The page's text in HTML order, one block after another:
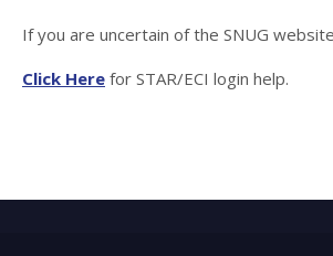
If you are uncertain of the SNUG
Click Here for STAR/ECI login help.